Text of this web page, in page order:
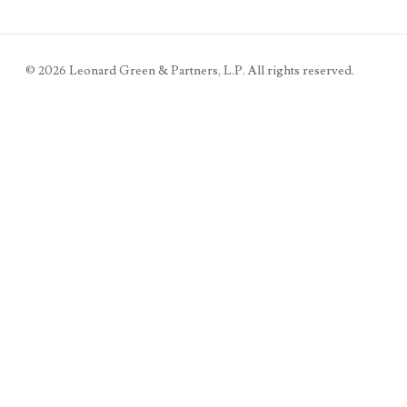
© 2026 Leonard Green & Partners, L.P. All rights reserved.